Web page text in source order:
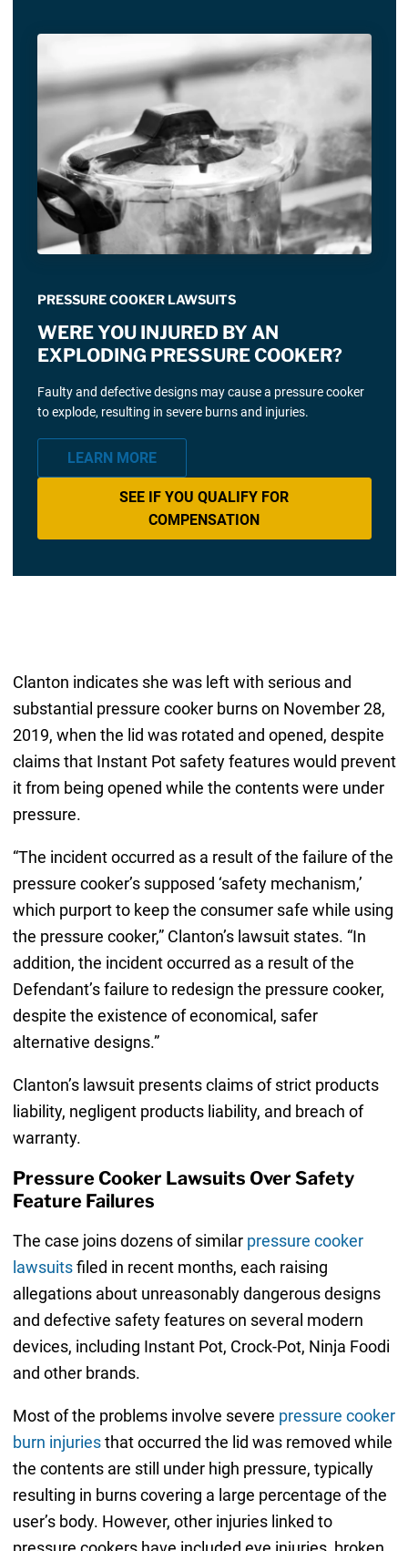
PRESSURE COOKER LAWSUITS
WERE YOU INJURED BY AN
EXPLODING PRESSURE COOKER?
Faulty and defective designs may cause a pressure cooker
to explode, resulting in severe burns and injuries.
LEARN MORE
SEE IF YOU QUALIFY FOR
COMPENSATION
Clanton indicates she was left with serious and
substantial pressure cooker burns on November 28,
2019, when the lid was rotated and opened, despite
claims that Instant Pot safety features would prevent
it from being opened while the contents were under
pressure.
“The incident occurred as a result of the failure of the
pressure cooker’s supposed ‘safety mechanism,’
which purport to keep the consumer safe while using
the pressure cooker,” Clanton’s lawsuit states. “In
addition, the incident occurred as a result of the
Defendant’s failure to redesign the pressure cooker,
despite the existence of economical, safer
alternative designs.”
Clanton’s lawsuit presents claims of strict products
liability, negligent products liability, and breach of
warranty.
Pressure Cooker Lawsuits Over Safety
Feature Failures
The case joins dozens of similar pressure cooker
lawsuitsfiled in recent months, each raising
allegations about unreasonably dangerous designs
and defective safety features on several modern
devices, including Instant Pot, Crock-Pot, Ninja Foodi
and other brands.
Most of the problems involve severe pressure cooker
burn injuriesthat occurred the lid was removed while
the contents are still under high pressure, typically
resulting in burns covering a large percentage of the
user’s body. However, other injuries linked to